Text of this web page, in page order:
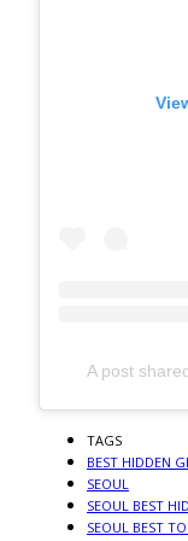
A post
TAGS
BEST HIDDEN
SEOUL
SEOUL BEST
SEOUL BEST